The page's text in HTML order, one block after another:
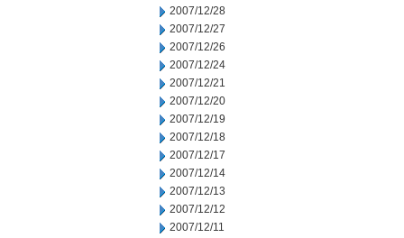
2007/12/28
2007/12/27
2007/12/26
2007/12/24
2007/12/21
2007/12/20
2007/12/19
2007/12/18
2007/12/17
2007/12/14
2007/12/13
2007/12/12
2007/12/11